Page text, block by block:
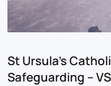
St Ursula’s
Safeguarding –